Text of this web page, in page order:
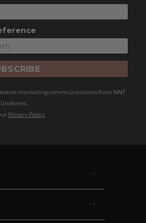
marketing communications from NNT
Uniforms.
Privacy Policy